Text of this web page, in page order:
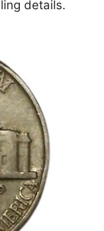
details.